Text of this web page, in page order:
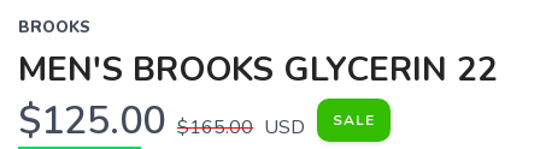
BROOKS
MEN'S BROOKS GLYCERIN 22
$125.00 $165.00 USD SALE